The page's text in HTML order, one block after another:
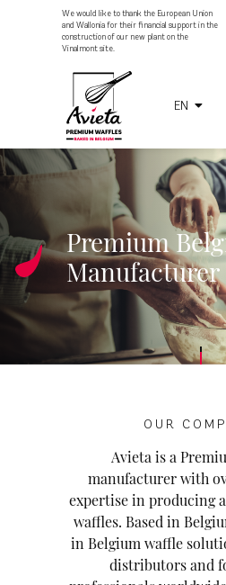
EN
We would like to thank the European Union
and Wallonia for their financial support in the
construction of our new plant on the
Vinalmont site.
Premium
Manufacturer
OUR
Avieta is a
manufacturer with
expertise in producing
waffles. Based in
in Belgium waffle
distributors and